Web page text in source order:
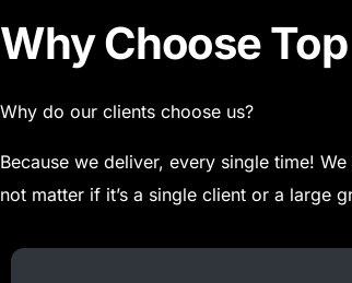
Why Choose
Why do our clients choose us?
Because we deliver, every single time!
not matter if it’s a single client or a large